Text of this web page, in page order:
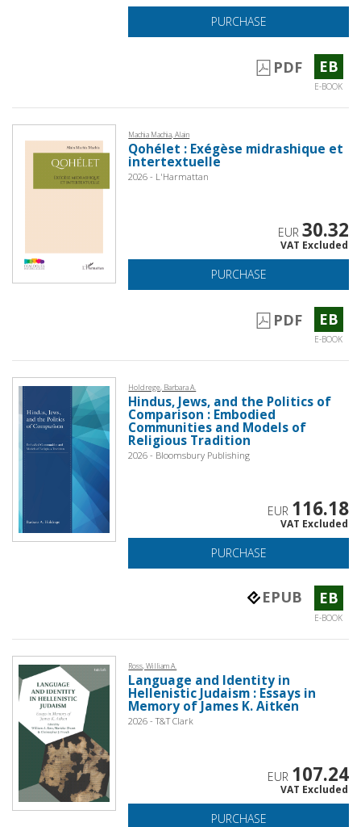
PURCHASE
PDF EB
E-BOOK
Machia Machia, Alain
Qohélet : Exégèse midrashique et
intertextuelle
2026 - L'Harmattan
EUR 30.32
VAT Excluded
PURCHASE
PDF EB
E-BOOK
Holdrege, Barbara A.
Hindus, Jews, and the Politics of
Comparison : Embodied
Communities and Models of
Religious Tradition
2026 - Bloomsbury Publishing
EUR 116.18
VAT Excluded
PURCHASE
EPUB EB
E-BOOK
Ross, William A.
Language and Identity in
Hellenistic Judaism : Essays in
Memory of James K. Aitken
2026 - T&T Clark
EUR 107.24
VAT Excluded
PURCHASE